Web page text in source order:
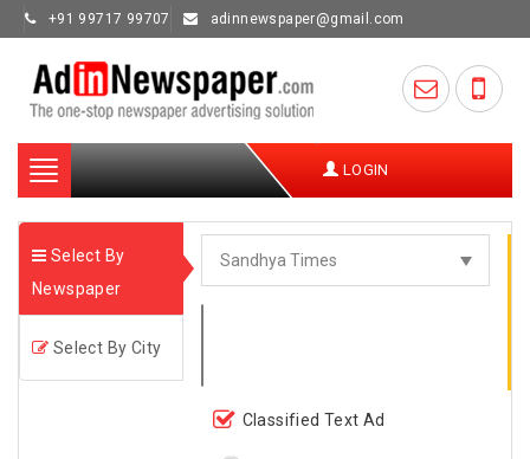
+91 99717 99707 adinnewspaper@gmail.com
Toggle
navigation
LOGIN
Select By
Newspaper
Select By City
Classified Text Ad